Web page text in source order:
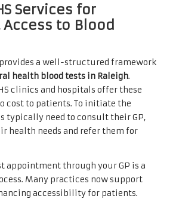
Services for
Access to Blood
provides a well-structured framework
health blood tests in Raleigh.
clinics and hospitals offer these
cost to patients. To initiate the
typically need to consult their GP,
health needs and refer them for
appointment through your GP is a
Many practices now support
accessibility for patients.